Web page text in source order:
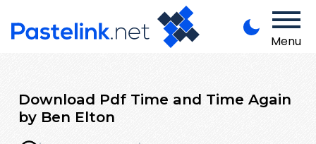
Menu
Download Pdf Time and Time Again
by Ben Elton